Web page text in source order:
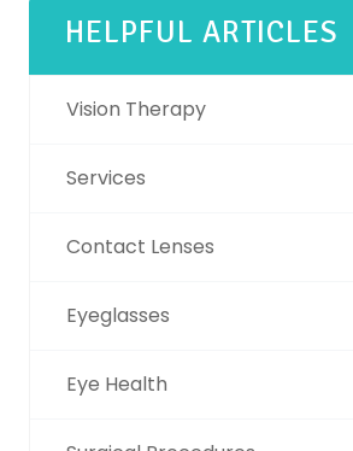
HELPFUL ARTICLES
Vision Therapy
Services
Contact Lenses
Eyeglasses
Eye Health